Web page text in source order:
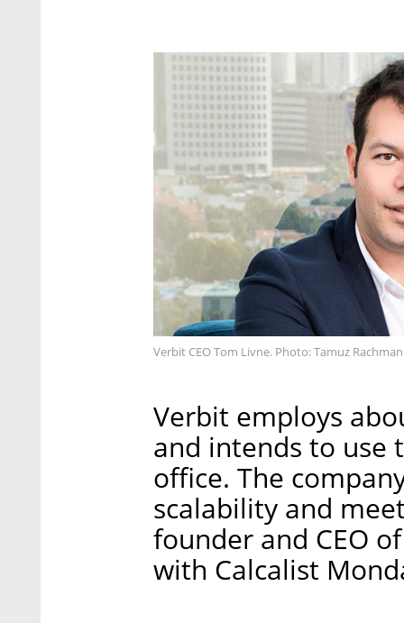
Verbit CEO Tom Livne. Photo: Tamuz Rachman
Verbit employs
and intends to use
office. The
scalability and
founder and CEO
with Calcalist